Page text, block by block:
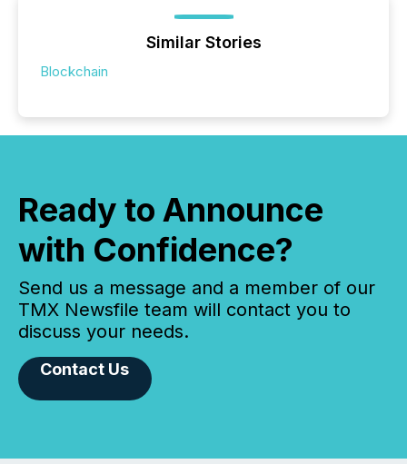
Similar Stories
Blockchain
Ready to Announce
with Confidence?
Send us a message and a member of our
TMX Newsfile team will contact you to
discuss your needs.
Contact Us